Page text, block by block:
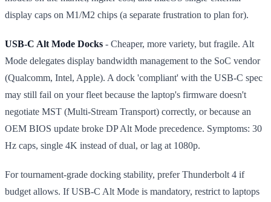
display caps on M1/M2 chips (a separate frustration to plan for).
USB-C Alt Mode Docks - Cheaper, more variety, but fragile. Alt
Mode delegates display bandwidth management to the SoC vendor
(Qualcomm, Intel, Apple). A dock 'compliant' with the USB-C spec
may still fail on your fleet because the laptop's firmware doesn't
negotiate MST (Multi-Stream Transport) correctly, or because an
OEM BIOS update broke DP Alt Mode precedence. Symptoms: 30
Hz caps, single 4K instead of dual, or lag at 1080p.
For tournament-grade docking stability, prefer Thunderbolt 4 if
budget allows. If USB-C Alt Mode is mandatory, restrict to laptops